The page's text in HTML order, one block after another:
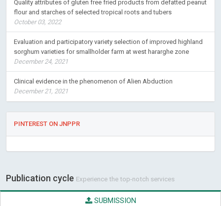
Quality attributes of gluten free fried products from defatted peanut
flour and starches of selected tropical roots and tubers
October 03, 2022
Evaluation and participatory variety selection of improved highland
sorghum varieties for smallholder farm at west hararghe zone
December 24, 2021
Clinical evidence in the phenomenon of Alien Abduction
December 21, 2021
PINTEREST ON JNPPR
Publication cycle Experience the top-notch services
SUBMISSION